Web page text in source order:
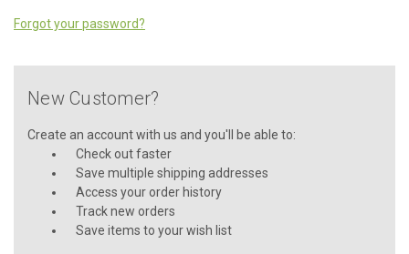
Forgot your password?
New Customer?
Create an account with us and you'll be able to:
Check out faster
Save multiple shipping addresses
Access your order history
Track new orders
Save items to your wish list